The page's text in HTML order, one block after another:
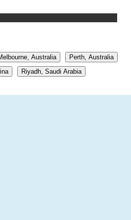
Australia
Perth, Australia
Riyadh, Saudi Arabia